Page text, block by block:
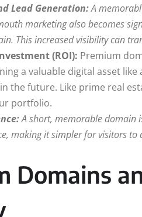
Lead Generation:A
marketing also becomes
This increased visibility can
(ROI): Premium
a valuable digital asset
the future. Like prime real
portfolio.
A short, memorable domain
making it simpler for visitors to
Domains